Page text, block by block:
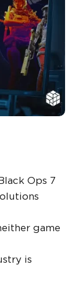
Ops 7
game
is